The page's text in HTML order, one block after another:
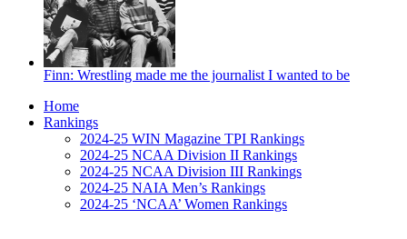
Finn: Wrestling made me the journalist I wanted to be
Home
Rankings
2024-25 WIN Magazine TPI Rankings
2024-25 NCAA Division II Rankings
2024-25 NCAA Division III Rankings
2024-25 NAIA Men’s Rankings
2024-25 ‘NCAA’ Women Rankings